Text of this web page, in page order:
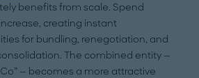
benefits from scale. Spend
creating instant
for bundling, renegotiation, and
The combined entity —
— becomes a more attractive